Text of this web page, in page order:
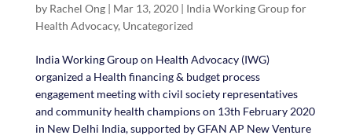
by Rachel Ong| Mar 13, 2020| India Working Group for
Health Advocacy, Uncategorized
India Working Group on Health Advocacy (IWG)
organized a Health financing & budget process
engagement meeting with civil society representatives
and community health champions on 13th February 2020
in New Delhi India, supported by GFAN AP New Venture